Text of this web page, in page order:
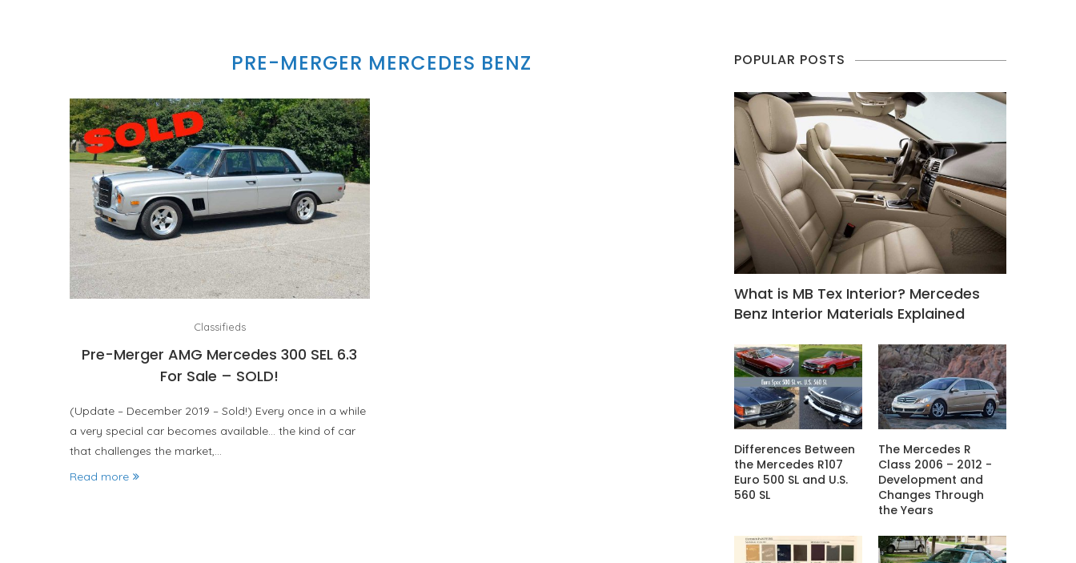
PRE-MERGER MERCEDES BENZ
Classifieds
Pre-Merger AMG Mercedes 300 SEL 6.3
For Sale – SOLD!
(Update – December 2019 – Sold!) Every once in a while
a very special car becomes available… the kind of car
that challenges the market,…
Read more
POPULAR POSTS
What is MB Tex Interior? Mercedes
Benz Interior Materials Explained
Differences Between
the Mercedes R107
Euro 500 SL and U.S.
560 SL
The Mercedes R
Class 2006 – 2012 -
Development and
Changes Through
the Years